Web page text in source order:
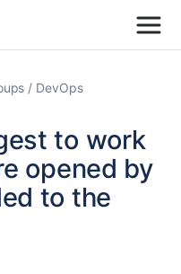
DevOps
to work
opened by
to the